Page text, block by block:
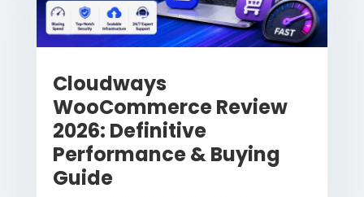
Cloudways
WooCommerce Review
2026: Definitive
Performance & Buying
Guide